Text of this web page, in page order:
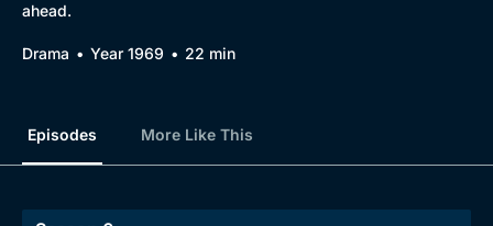
ahead.
Drama Year 1969 22 min
Episodes More Like This